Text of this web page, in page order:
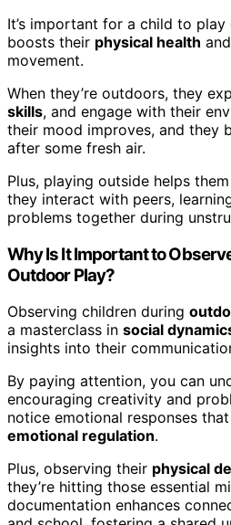
It’s important for a child to
boosts their physical health
movement.
When they’re outdoors, they
skills, and engage with their
their mood improves, and they
after some fresh air.
Plus, playing outside helps
they interact with peers,
problems together during
Why Is It Important to
Outdoor Play?
Observing children during
a masterclass in social
insights into their
By paying attention, you can
encouraging creativity and
notice emotional responses
emotional regulation.
Plus, observing their physical
they’re hitting those essential
documentation enhances